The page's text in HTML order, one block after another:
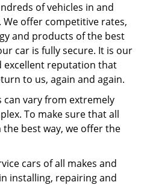
of vehicles in and
We offer competitive rates,
and products of the best
car is fully secure. It is our
excellent reputation that
to us, again and again.
can vary from extremely
To make sure that all
best way, we offer the
cars of all makes and
installing, repairing and